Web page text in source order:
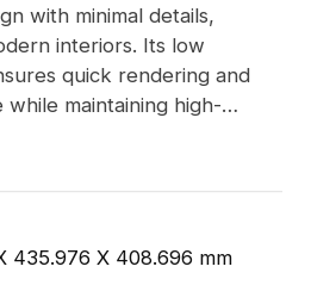
with minimal details,
interiors. Its low
quick rendering and
maintaining high-
feel, perfect for
and game developers.
various creative
435.976 X 408.696 mm